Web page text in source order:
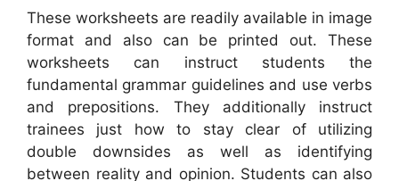
These worksheets are readily available in image
format and also can be printed out. These
worksheets can instruct students the
fundamental grammar guidelines and use verbs
and prepositions. They additionally instruct
trainees just how to stay clear of utilizing
double downsides as well as identifying
between reality and opinion. Students can also